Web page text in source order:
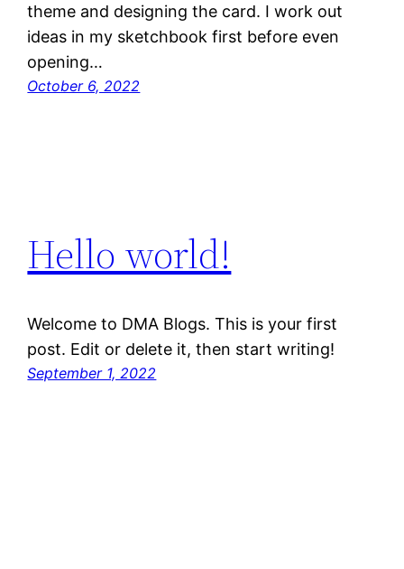
theme and designing the card. I work out
ideas in my sketchbook first before even
opening…
October 6, 2022
Hello world!
Welcome to DMA Blogs. This is your first
post. Edit or delete it, then start writing!
September 1, 2022